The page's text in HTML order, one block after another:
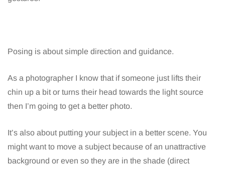
Posing is about simple direction and guidance.
As a photographer I know that if someone just lifts their
chin up a bit or turns their head towards the light source
then I’m going to get a better photo.
It’s also about putting your subject in a better scene. You
might want to move a subject because of an unattractive
background or even so they are in the shade (direct